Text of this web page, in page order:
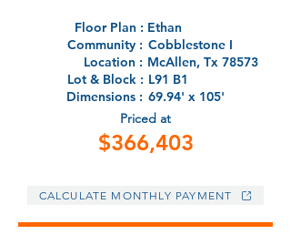
Floor Plan :
Community :
Location :
Lot & Block :
Dimensions :
Ethan
Cobblestone I
McAllen, Tx 78573
L91 B1
69.94' x 105'
Priced at
$366,403
CALCULATE MONTHLY PAYMENT